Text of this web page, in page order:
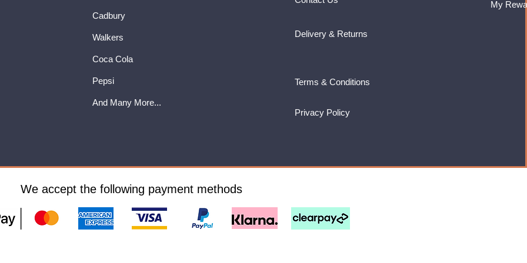
Cadbury
Walkers
Coca Cola
Pepsi
And Many More...
My
Delivery & Returns
Terms & Conditions
Privacy Policy
We accept the following payment methods